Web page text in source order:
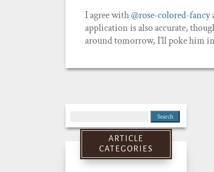
I agree with@rose-colored-fancy
application is also accurate,
around tomorrow, I’ll poke him
for:
ARTICLE
CATEGORIES